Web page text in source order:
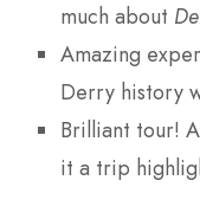
much about
Amazing
Derry history
Brilliant tour!
it a trip